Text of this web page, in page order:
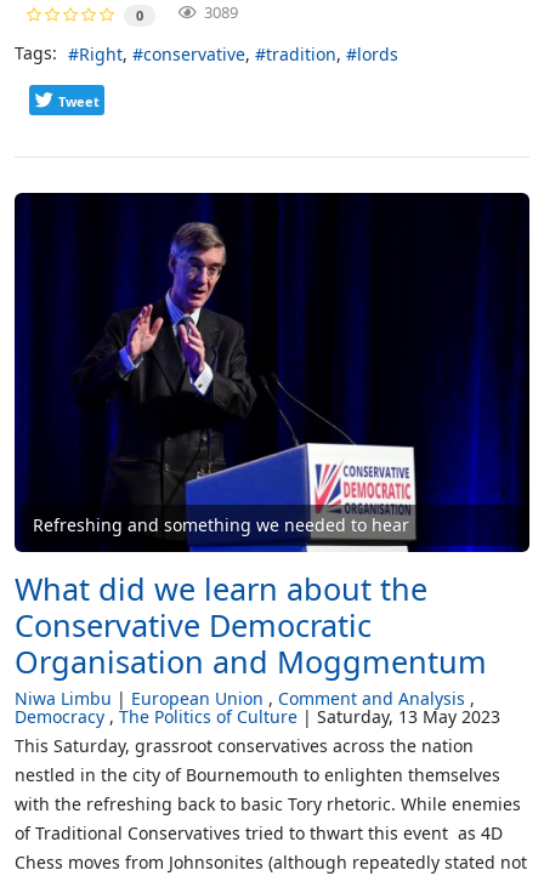
0 3089
Tags: Right conservative tradition lords
Tweet
Refreshing and something we needed to hear
What did we learn about the
Conservative Democratic
Organisation and Moggmentum
Niwa Limbu European Union Comment and Analysis
Democracy The Politics of Culture
Saturday, 13 May 2023
This Saturday, grassroot conservatives across the nation
nestled in the city of Bournemouth to enlighten themselves
with the refreshing back to basic Tory rhetoric. While enemies
of Traditional Conservatives tried to thwart this event as 4D
Chess moves from Johnsonites (although repeatedly stated not